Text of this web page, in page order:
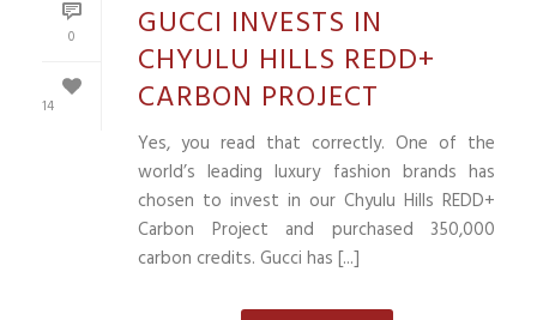
0
14
GUCCI INVESTS IN
CHYULU HILLS REDD+
CARBON PROJECT
Yes, you read that correctly. One of the
world’s leading luxury fashion brands has
chosen to invest in our Chyulu Hills REDD+
Carbon Project and purchased 350,000
carbon credits. Gucci has [...]